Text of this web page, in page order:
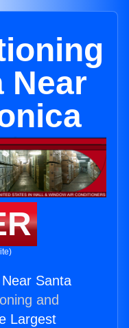
Near
Santa
and
Largest